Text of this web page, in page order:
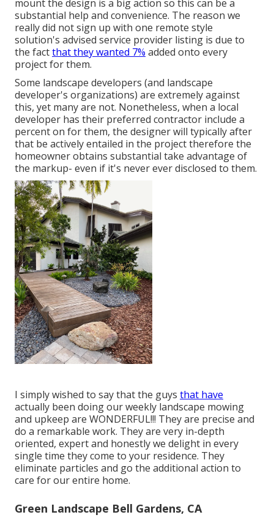
mount the design is a big action so this can be a
substantial help and convenience. The reason we
really did not sign up with one remote style
solution's advised service provider listing is due to
the factthat they wanted 7% added onto every
project for them.
Some landscape developers (and landscape
developer's organizations) are extremely against
this, yet many are not. Nonetheless, when a local
developer has their preferred contractor include a
percent on for them, the designer will typically after
that be actively entailed in the project therefore the
homeowner obtains substantial take advantage of
the markup- even if it's never ever disclosed to them.
I simply wished to say that the guys that have
actually been doing our weekly landscape mowing
and upkeep are WONDERFUL!!! They are precise and
do a remarkable work. They are very in-depth
oriented, expert and honestly we delight in every
single time they come to your residence. They
eliminate particles and go the additional action to
care for our entire home.
Green Landscape Bell Gardens, CA